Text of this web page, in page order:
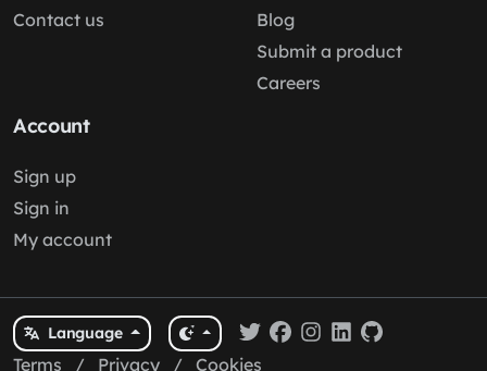
Contact us
Blog
Submit a product
Careers
Account
Sign up
Sign in
My account
Language
Terms / Privacy / Cookies